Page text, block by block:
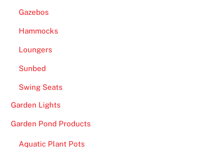
Gazebos
Hammocks
Loungers
Sunbed
Swing Seats
Garden Lights
Garden Pond Products
Aquatic Plant Pots